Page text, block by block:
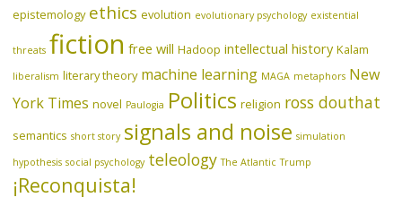
epistemology ethics evolution evolutionary psychology existential
threats fiction free will Hadoop intellectual history Kalam
liberalism literary theory machine learning MAGA metaphors New
York Times novel Paulogia Politics religion ross douthat
semantics short story signals and noise simulation
hypothesis social psychology teleology The Atlantic Trump
¡Reconquista!